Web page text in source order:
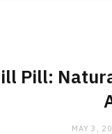
Pill:
MAY 3,